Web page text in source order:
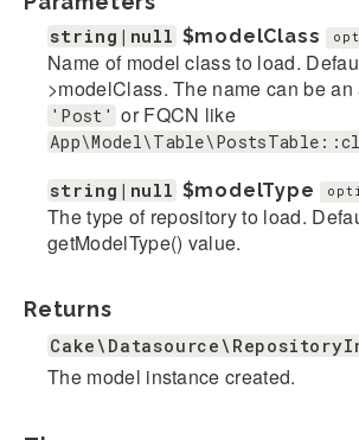
string|null $modelClass
Name of model class to load.
>modelClass. The name can be
'Post' or FQCN like
string|null $modelType
The type of repository to load.
getModelType() value.
Returns
The model instance created.